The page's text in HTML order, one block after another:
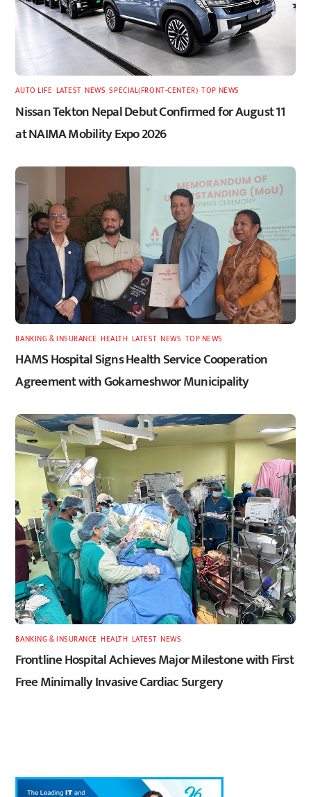
AUTO LIFE LATEST,NEWS ,SPECIAL(FRONT-CENTER) ,TOP NEWS
Nissan Tekton Nepal Debut Confirmed for August 11
at NAIMA Mobility Expo 2026
BANKING & INSURANCE ,HEALTH LATEST ,NEWS TOP NEWS
HAMS Hospital Signs Health Service Cooperation
Agreement with Gokarneshwor Municipality
BANKING & INSURANCE ,HEALTH LATEST ,NEWS
Frontline Hospital Achieves Major Milestone with First
Free Minimally Invasive Cardiac Surgery